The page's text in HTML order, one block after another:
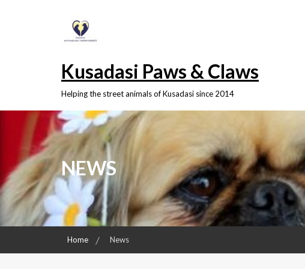
Kusadasi Paws & Claws
Helping the street animals of Kusadasi since 2014
NEWS
Home News